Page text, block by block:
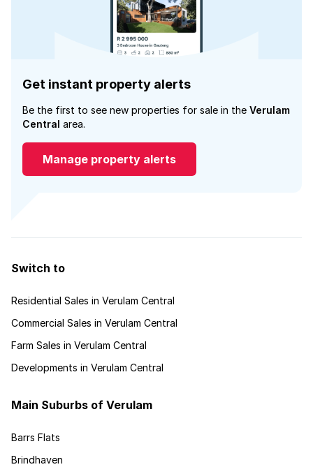
Get instant property alerts
Be the first to see new properties for sale in the Verulam
Central area.
Manage property alerts
Switch to
Residential Sales in Verulam Central
Commercial Sales in Verulam Central
Farm Sales in Verulam Central
Developments in Verulam Central
Main Suburbs of Verulam
Barrs Flats
Brindhaven